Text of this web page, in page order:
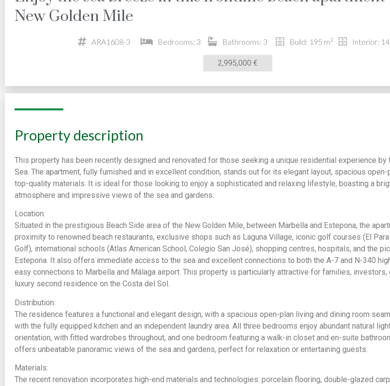
New Golden Mile
ARA1608-3 Bedrooms: 3 Bathrooms: 3 Build: 195 m2 Interior:
2,995,000 €
Property description
This property has been recently designed and renovated for those seeking a unique residential experience by
Sea. The apartment, fully furnished and in excellent condition, stands out for its elegant layout, spacious open-
top-quality materials. It is ideal for those looking to enjoy a sophisticated and relaxing lifestyle, boasting a
atmosphere and impressive views of the sea and gardens.
Location:
Situated in the prestigious Beach Side area of the New Golden Mile, between Marbella and Estepona, the
proximity to renowned beach restaurants, exclusive shops such as Laguna Village, iconic golf courses (El
Golf), international schools (Atlas American School, Colegio San José), shopping centres, hospitals, and the
Estepona. It also offers immediate access to the sea and excellent connections to both the A-7 and N-340
easy connections to Marbella and Málaga airport. This property is particularly attractive for families,
luxury second residence on the Costa del Sol.
Distribution:
The residence features a functional and elegant design, with a spacious open-plan living and dining room
with the fully equipped kitchen and an independent laundry area. All three bedrooms enjoy abundant natural
orientation, with fitted wardrobes throughout, and one bedroom featuring a walk-in closet and en-suite
offers unbeatable panoramic views of the sea and gardens, perfect for relaxation or entertaining guests.
Materials:
The recent renovation incorporates high-end materials and technologies: porcelain flooring, double-glazed